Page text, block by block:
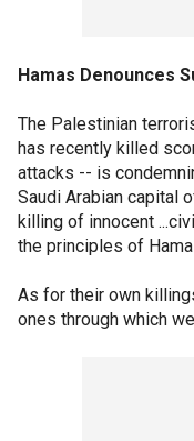
Hamas Denounces
The Palestinian
has recently killed
attacks -- is
Saudi Arabian capital
killing of innocent
the principles of
As for their own
ones through which